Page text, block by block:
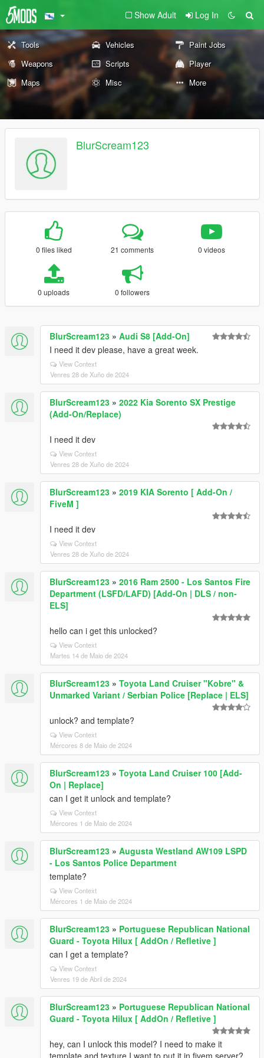
Show Adult Log In
Tools Vehicles
Paint Jobs
Weapons
Scripts
Player
Maps
Misc More
BlurScream123
0 files liked 21 comments 0 videos
0 uploads 0 followers
BlurScream123 » Audi S8 [Add-On]
I need it dev please, have a great week.
View Context
Venres 28 de Xuño de 2024
BlurScream123 » 2022 Kia Sorento SX Prestige
(Add-On/Replace)
I need it dev
View Context
Venres 28 de Xuño de 2024
BlurScream123 » 2019 KIA Sorento [ Add-On /
FiveM ]
I need it dev
View Context
Venres 28 de Xuño de 2024
BlurScream123 » 2016 Ram 2500 - Los Santos Fire
Department (LSFD/LAFD) [Add-On | DLS / non-
ELS]
hello can i get this unlocked?
View Context
Martes 14 de Maio de 2024
BlurScream123 » Toyota Land Cruiser "Kobre" &
Unmarked Variant / Serbian Police [Replace | ELS]
unlock? and template?
View Context
Mércores 8 de Maio de 2024
BlurScream123 » Toyota Land Cruiser 100 [Add-
On | Replace]
can I get it unlock and template?
View Context
Mércores 1 de Maio de 2024
BlurScream123 » Augusta Westland AW109 LSPD
- Los Santos Police Department
template?
View Context
Mércores 1 de Maio de 2024
BlurScream123 » Portuguese Republican National
Guard - Toyota Hilux [ AddOn / Refletive ]
can I get a template?
View Context
Venres 19 de Abril de 2024
BlurScream123 » Portuguese Republican National
Guard - Toyota Hilux [ AddOn / Refletive ]
hey, can I unlock this model? I need to make it
template and texture I want to put it in fivem server?